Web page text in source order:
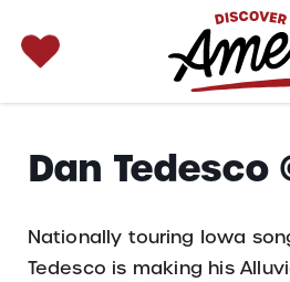
for:
Dan Tedesco
Nationally touring Iowa
Tedesco is making his